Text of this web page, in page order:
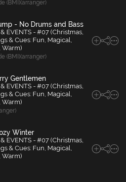
(BMI)(arranger)
- No Drums and Bass
EVENTS - #07 (Christmas,
& Cues: Fun, Magical,
Warm)
(BMI)(arranger)
Gentlemen
EVENTS - #07 (Christmas,
& Cues: Fun, Magical,
Warm)
Winter
EVENTS - #07 (Christmas,
& Cues: Fun, Magical,
Warm)